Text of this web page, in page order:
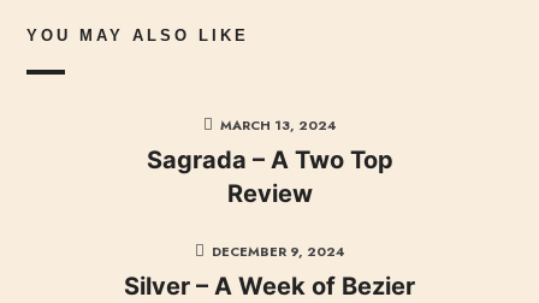
YOU MAY ALSO LIKE
MARCH 13, 2024
Sagrada – A Two Top
Review
DECEMBER 9, 2024
Silver – A Week of Bezier